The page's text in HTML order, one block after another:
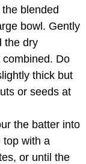
the blended
bowl. Gently
the dry
Do
thick but
or seeds at
the batter into
top with a
or until the